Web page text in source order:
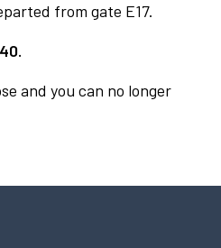
from gate E17.
and you can no longer